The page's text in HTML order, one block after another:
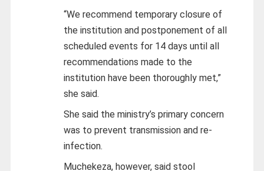
“We recommend temporary closure of
the institution and postponement of all
scheduled events for 14 days until all
recommendations made to the
institution have been thoroughly met,”
she said.
She said the ministry’s primary concern
was to prevent transmission and re-
infection.
Muchekeza, however, said stool